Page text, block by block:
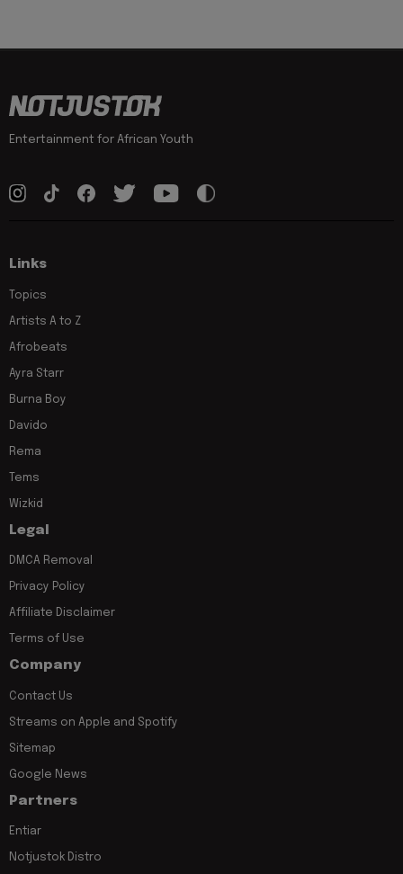
Entertainment for African Youth
Links
Topics
Artists A to Z
Afrobeats
Ayra Starr
Burna Boy
Davido
Rema
Tems
Wizkid
Legal
DMCA Removal
Privacy Policy
Affiliate Disclaimer
Terms of Use
Company
Contact Us
Streams on Apple and Spotify
Sitemap
Google News
Partners
Entiar
Notjustok Distro